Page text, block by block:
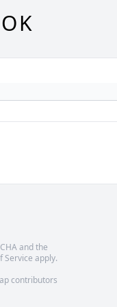
and the
Service apply.
contributors